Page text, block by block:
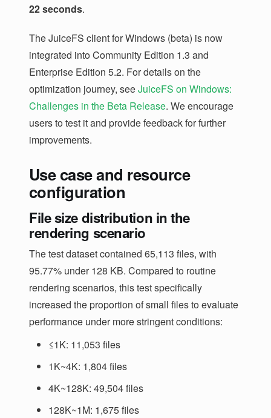
22 seconds.
The JuiceFS client for Windows (beta) is now
integrated into Community Edition 1.3 and
Enterprise Edition 5.2. For details on the
optimization journey, seeJuiceFS on Windows:
Challenges in the Beta Release. We encourage
users to test it and provide feedback for further
improvements.
Use case and resource
configuration
File size distribution in the
rendering scenario
The test dataset contained 65,113 files, with
95.77% under 128 KB. Compared to routine
rendering scenarios, this test specifically
increased the proportion of small files to evaluate
performance under more stringent conditions:
≤1K: 11,053 files
1K~4K: 1,804 files
4K~128K: 49,504 files
128K~1M: 1,675 files